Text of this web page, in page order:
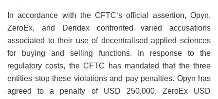
In accordance with the CFTC’s official assertion, Opyn,
ZeroEx, and Deridex confronted varied accusations
associated to their use of decentralised applied sciences
for buying and selling functions. In response to the
regulatory costs, the CFTC has mandated that the three
entities stop these violations and pay penalties. Opyn has
agreed to a penalty of USD 250,000, ZeroEx USD